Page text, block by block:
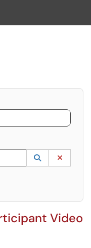
Use the UP and DOWN
Lookup
(opens in a
Video